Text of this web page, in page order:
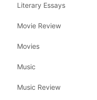
Literary Essays
Movie Review
Movies
Music
Music Review